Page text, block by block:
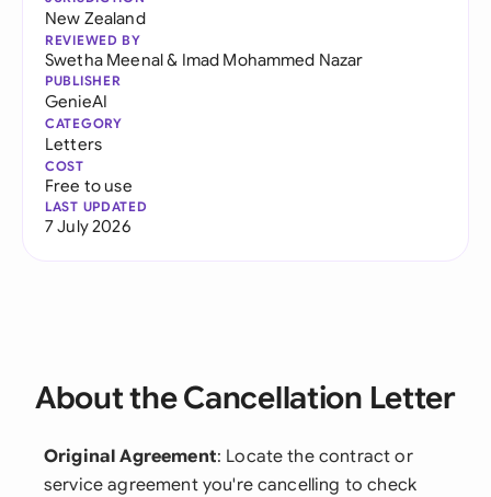
New Zealand
REVIEWED BY
Swetha Meenal& Imad Mohammed Nazar
PUBLISHER
GenieAI
CATEGORY
Letters
COST
Free to use
LAST UPDATED
7 July 2026
About the Cancellation Letter
Original Agreement: Locate the contract or
service agreement you're cancelling to check